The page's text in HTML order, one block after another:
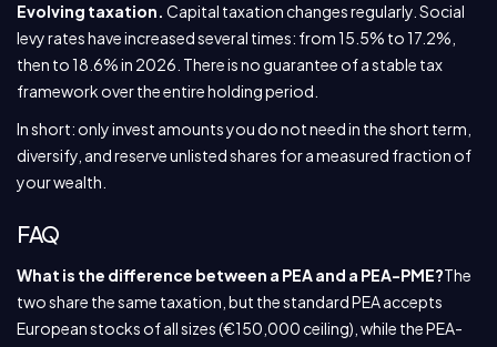
Evolving taxation. Capital taxation changes regularly. Social
levy rates have increased several times: from 15.5% to 17.2%,
then to 18.6% in 2026. There is no guarantee of a stable tax
framework over the entire holding period.
In short: only invest amounts you do not need in the short term,
diversify, and reserve unlisted shares for a measured fraction of
your wealth.
FAQ
What is the difference between a PEA and a PEA-PME?The
two share the same taxation, but the standard PEA accepts
European stocks of all sizes (€150,000 ceiling), while the PEA-